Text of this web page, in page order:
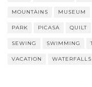
MOUNTAINS MUSEUM
PARK PICASA QUILT
SEWING SWIMMING
VACATION WATERFALLS